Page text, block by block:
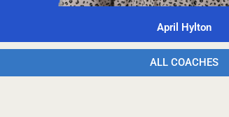
April Hylton
ALL COACHES